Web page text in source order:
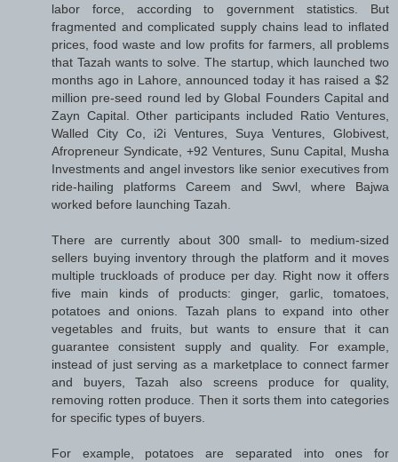
labor force, according to government statistics. But
fragmented and complicated supply chains lead to inflated
prices, food waste and low profits for farmers, all problems
that Tazah wants to solve. The startup, which launched two
months ago in Lahore, announced today it has raised a $2
million pre-seed round led by Global Founders Capital and
Zayn Capital. Other participants included Ratio Ventures,
Walled City Co, i2i Ventures, Suya Ventures, Globivest,
Afropreneur Syndicate, +92 Ventures, Sunu Capital, Musha
Investments and angel investors like senior executives from
ride-hailing platforms Careem and Swvl, where Bajwa
worked before launching Tazah.
There are currently about 300 small- to medium-sized
sellers buying inventory through the platform and it moves
multiple truckloads of produce per day. Right now it offers
five main kinds of products: ginger, garlic, tomatoes,
potatoes and onions. Tazah plans to expand into other
vegetables and fruits, but wants to ensure that it can
guarantee consistent supply and quality. For example,
instead of just serving as a marketplace to connect farmer
and buyers, Tazah also screens produce for quality,
removing rotten produce. Then it sorts them into categories
for specific types of buyers.
For example, potatoes are separated into ones for